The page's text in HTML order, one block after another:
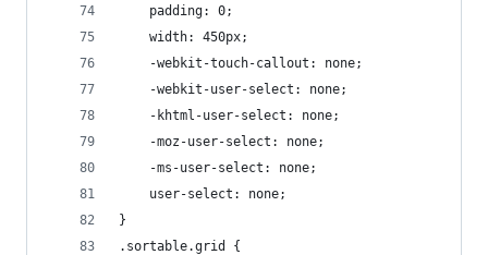
    padding: 0;
    width: 450px;
    -webkit-touch-callout: none;
    -webkit-user-select: none;
    -khtml-user-select: none;
    -moz-user-select: none;
    -ms-user-select: none;
    user-select: none;
}
.sortable.grid {